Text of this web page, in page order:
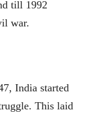
till 1992
war.
India started
This laid